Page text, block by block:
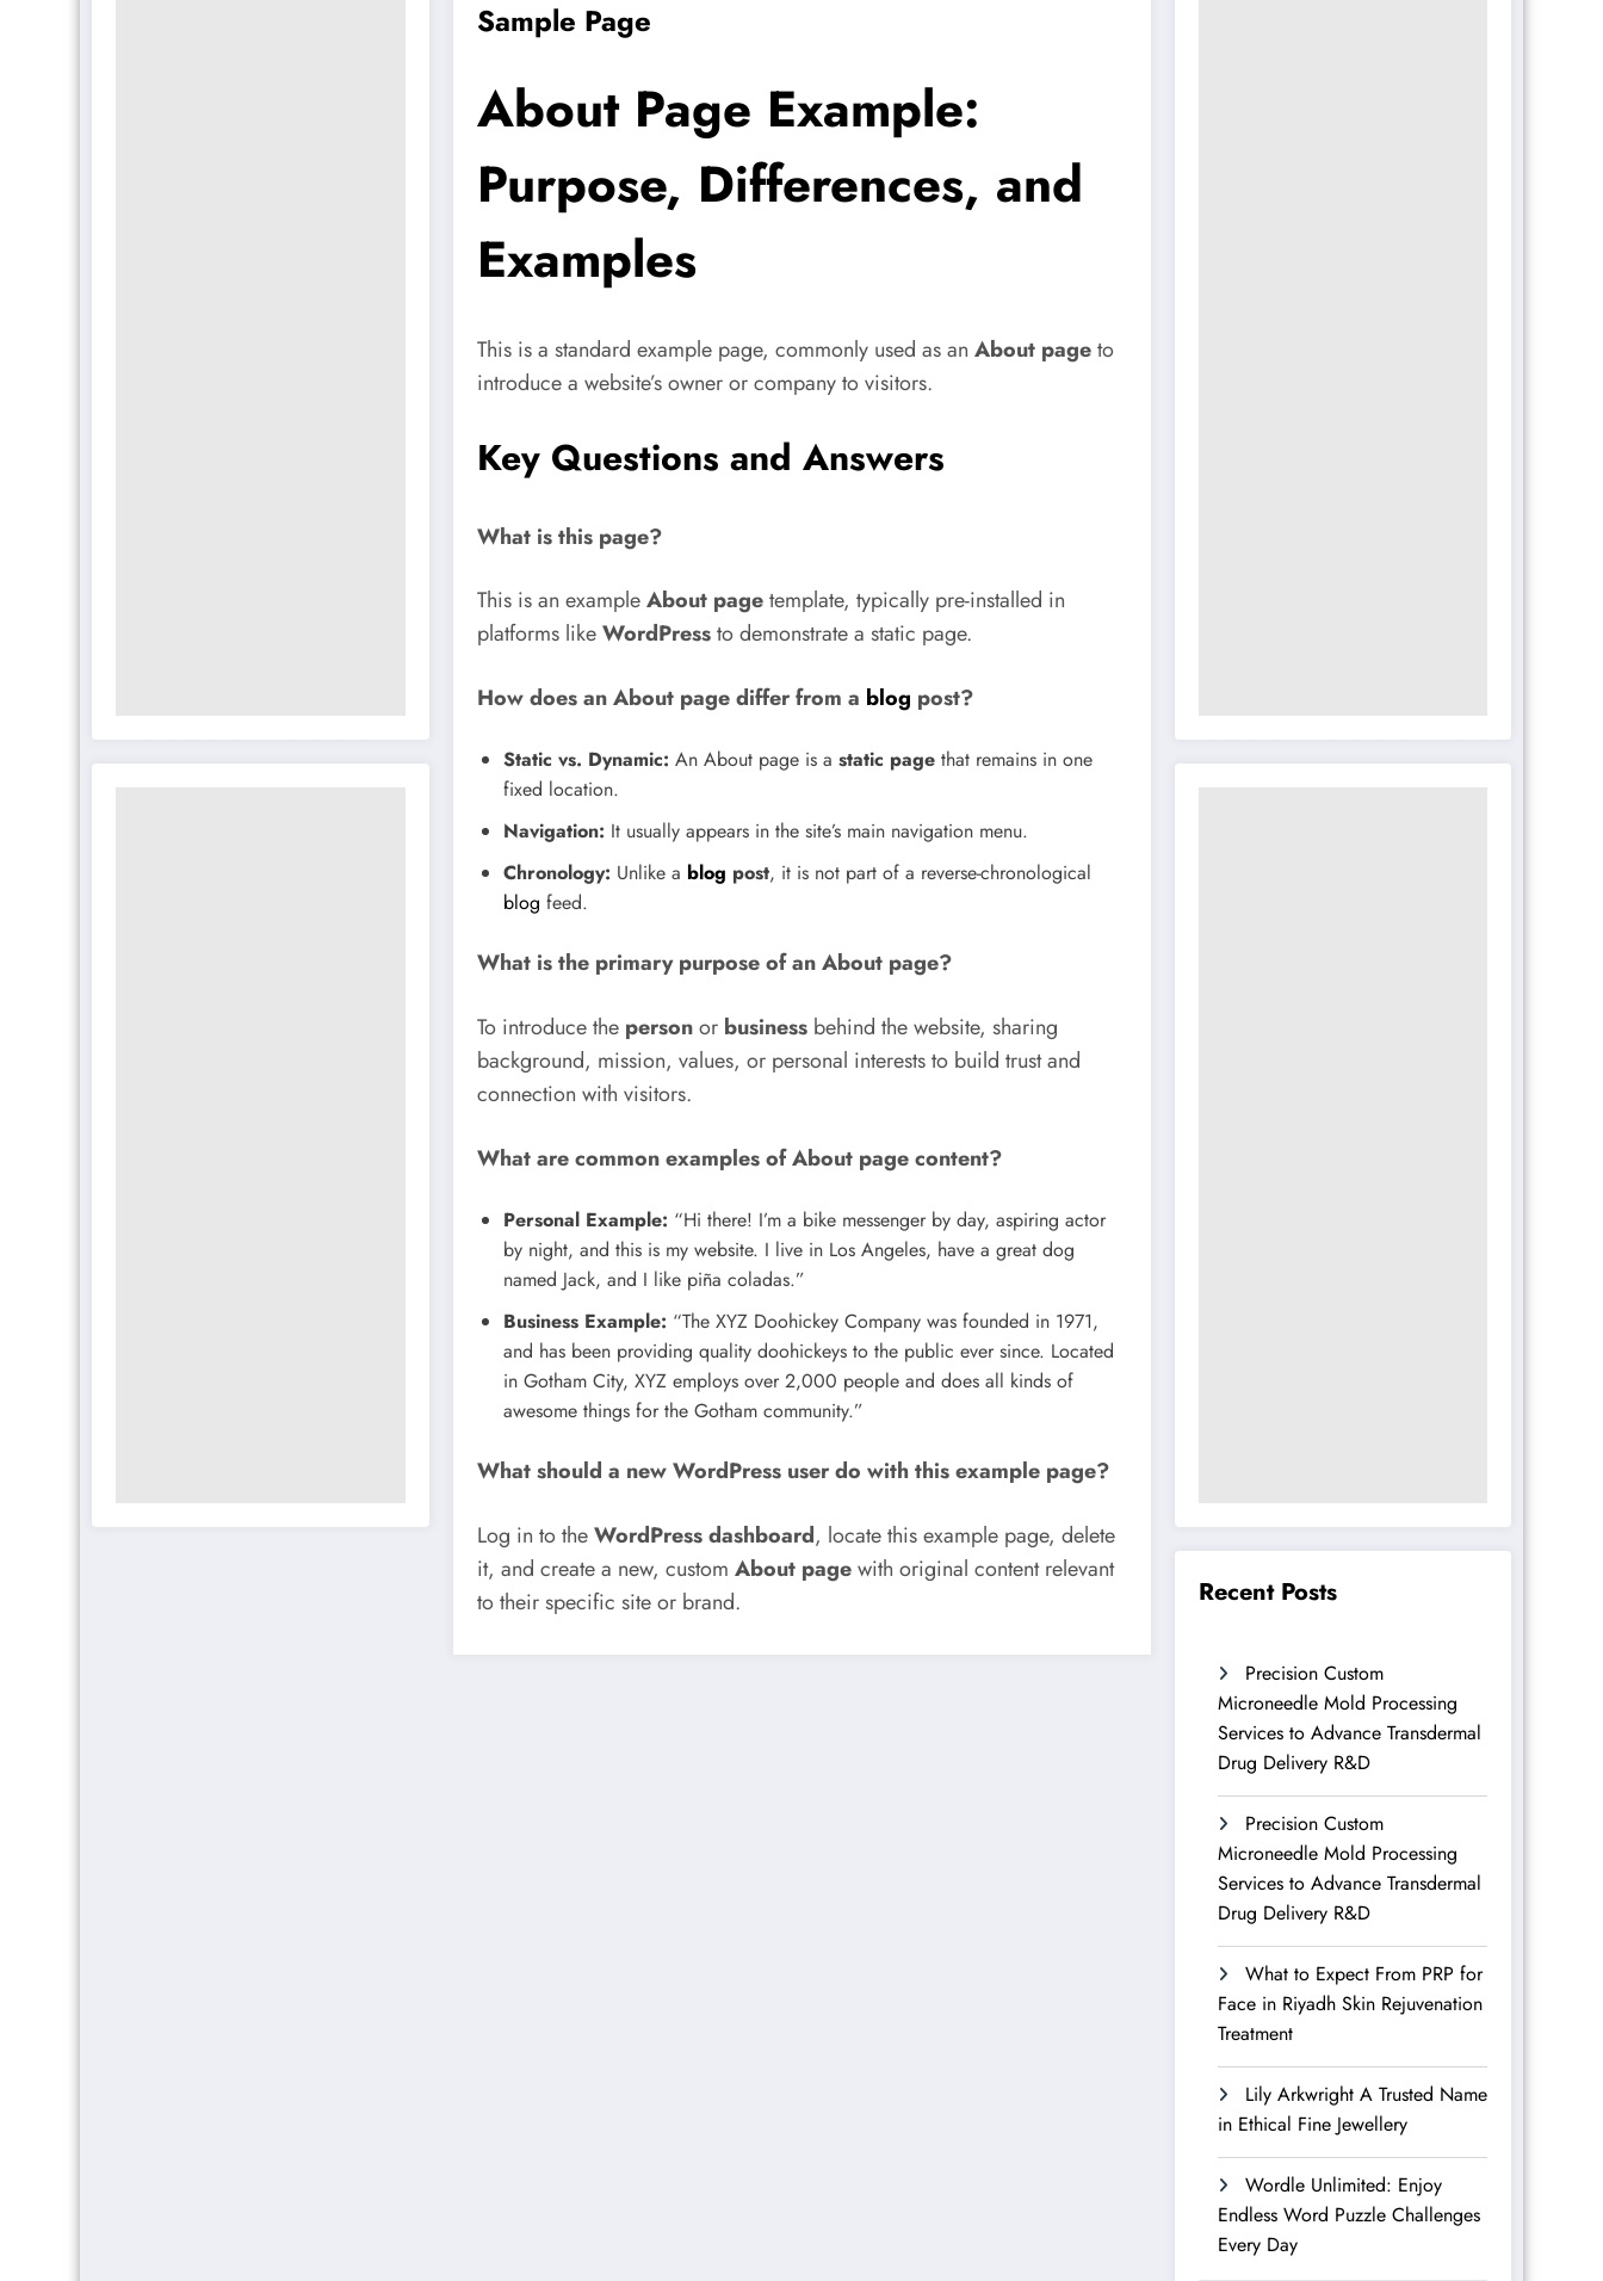
Sample Page
About Page Example:
Purpose, Differences, and
Examples
This is a standard example page, commonly used as an About pageto
introduce a website’s owner or company to visitors.
Key Questions and Answers
What is this page?
This is an exampleAbout pagetemplate, typically pre-installed in
platforms likeWordPressto demonstrate a static page.
How does an About page differ from a blog post?
Static vs. Dynamic: An About page is a static pagethat remains in one
fixed location.
Navigation: It usually appears in the site’s main navigation menu.
Chronology: Unlike a blog post, it is not part of a reverse-chronological
blog feed.
What is the primary purpose of an About page?
To introduce the personor businessbehind the website, sharing
background, mission, values, or personal interests to build trust and
connection with visitors.
What are common examples of About page content?
Personal Example: “Hi there! I’m a bike messenger by day, aspiring actor
by night, and this is my website. I live in Los Angeles, have a great dog
named Jack, and I like piña coladas.”
Business Example: “The XYZ Doohickey Company was founded in 1971,
and has been providing quality doohickeys to the public ever since. Located
in Gotham City, XYZ employs over 2,000 people and does all kinds of
awesome things for the Gotham community.”
What should a new WordPress user do with this example page?
Log in to theWordPress dashboard, locate this example page, delete
it, and create a new, custom About pagewith original content relevant
to their specific site or brand.
Recent Posts
Precision Custom
Microneedle Mold Processing
Services to Advance Transdermal
Drug Delivery R&D
Precision Custom
Microneedle Mold Processing
Services to Advance Transdermal
Drug Delivery R&D
What to Expect From PRP for
Face in Riyadh Skin Rejuvenation
Treatment
Lily Arkwright A Trusted Name
in Ethical Fine Jewellery
Wordle Unlimited: Enjoy
Endless Word Puzzle Challenges
Every Day